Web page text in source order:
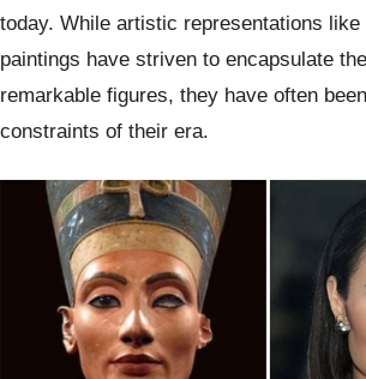
today. While artistic representations like
paintings have striven to encapsulate
remarkable figures, they have often
constraints of their era.